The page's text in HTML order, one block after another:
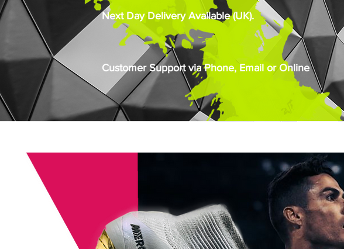
Next Day Delivery Available (UK).
Customer Support via Phone, Email or Online